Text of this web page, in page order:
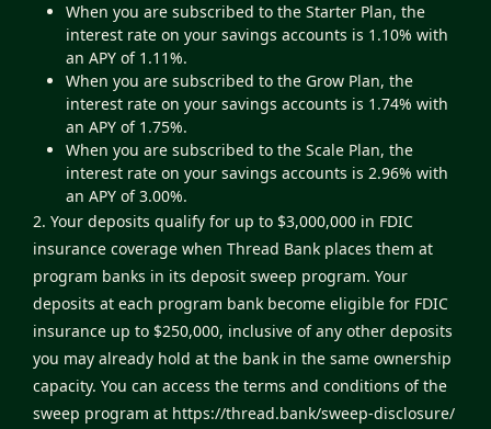
When you are subscribed to the Starter Plan, the
interest rate on your savings accounts is 1.10% with
an APY of 1.11%.
When you are subscribed to the Grow Plan, the
interest rate on your savings accounts is 1.74% with
an APY of 1.75%.
When you are subscribed to the Scale Plan, the
interest rate on your savings accounts is 2.96% with
an APY of 3.00%.
2. Your deposits qualify for up to $3,000,000 in FDIC
insurance coverage when Thread Bank places them at
program banks in its deposit sweep program. Your
deposits at each program bank become eligible for FDIC
insurance up to $250,000, inclusive of any other deposits
you may already hold at the bank in the same ownership
capacity. You can access the terms and conditions of the
sweep program at https://thread.bank/sweep-disclosure/